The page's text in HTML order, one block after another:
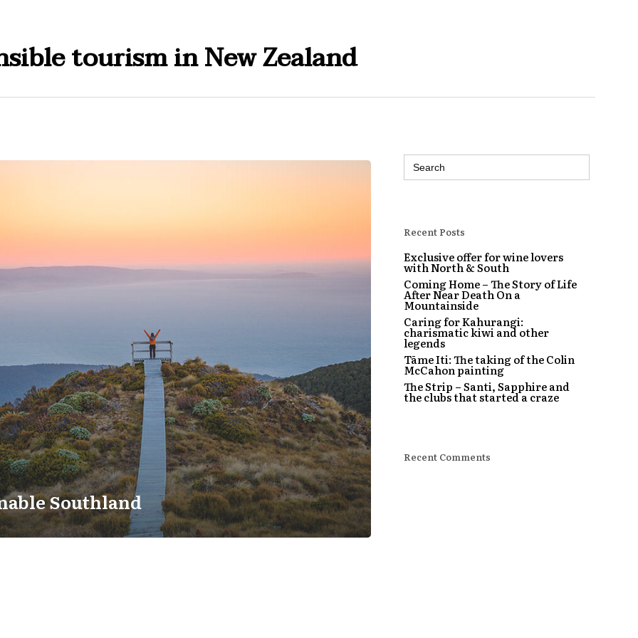
tourism in New Zealand
Southland
Search
for:
Recent Posts
Exclusive offer for wine lovers
with North & South
Coming Home – The Story of Life
After Near Death On a
Mountainside
Caring for Kahurangi:
charismatic kiwi and other
legends
Tāme Iti: The taking of the Colin
McCahon painting
The Strip – Santi, Sapphire and
the clubs that started a craze
Recent Comments